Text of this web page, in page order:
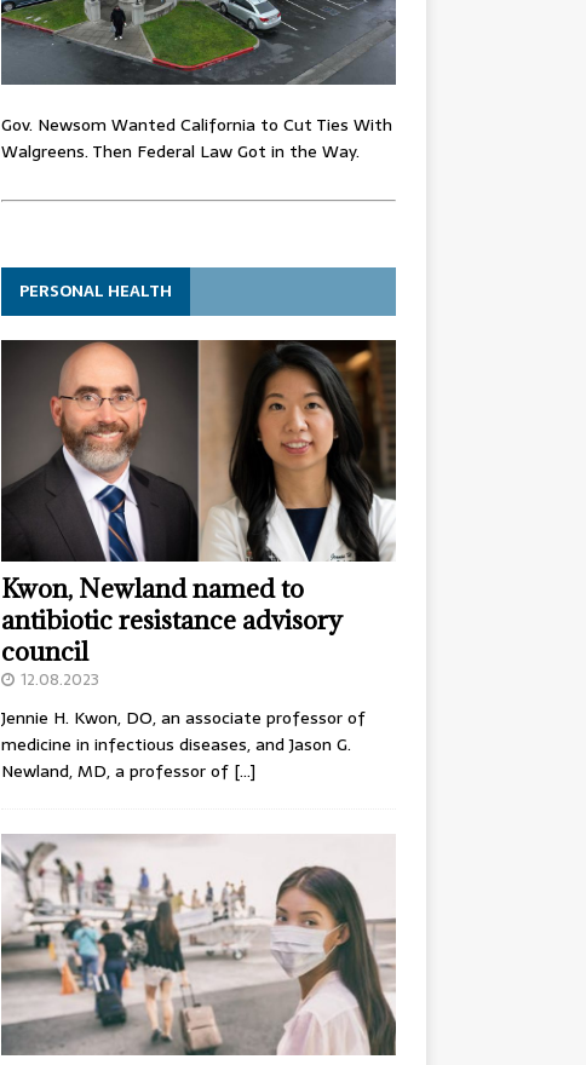
Gov. Newsom Wanted California to Cut Ties With
Walgreens. Then Federal Law Got in the Way.
PERSONAL HEALTH
Kwon, Newland named to
antibiotic resistance advisory
council
12.08.2023
Jennie H. Kwon, DO, an associate professor of
medicine in infectious diseases, and Jason G.
Newland, MD, a professor of […]